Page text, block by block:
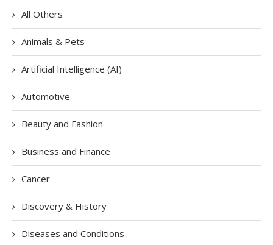
All Others
Animals & Pets
Artificial Intelligence (AI)
Automotive
Beauty and Fashion
Business and Finance
Cancer
Discovery & History
Diseases and Conditions